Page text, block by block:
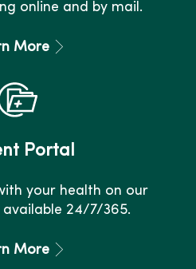
online and by mail.
More
Portal
your health on our
24/7/365.
More